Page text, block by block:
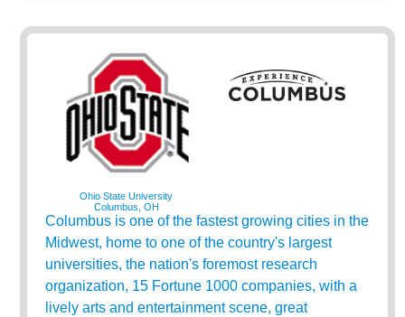
Ohio State University
Columbus, OH
Columbus is one of the fastest growing cities in the
Midwest, home to one of the country's largest
universities, the nation's foremost research
organization, 15 Fortune 1000 companies, with a
lively arts and entertainment scene, great